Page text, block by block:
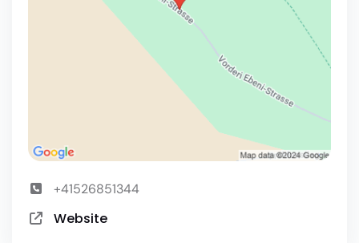
+41526851344
Website